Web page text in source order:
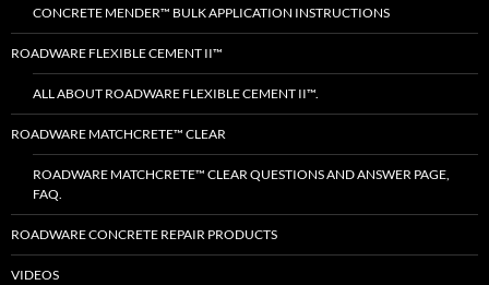
CONCRETE MENDER™ BULK APPLICATION INSTRUCTIONS
ROADWARE FLEXIBLE CEMENT II™
ALL ABOUT ROADWARE FLEXIBLE CEMENT II™.
ROADWARE MATCHCRETE™ CLEAR
ROADWARE MATCHCRETE™ CLEAR QUESTIONS AND ANSWER PAGE,
FAQ.
ROADWARE CONCRETE REPAIR PRODUCTS
VIDEOS